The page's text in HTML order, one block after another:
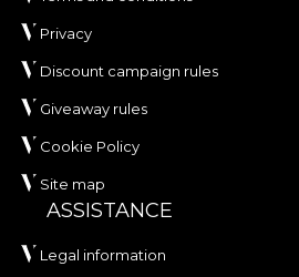
Privacy
Discount campaign rules
Giveaway rules
Cookie Policy
Site map
ASSISTANCE
Legal information